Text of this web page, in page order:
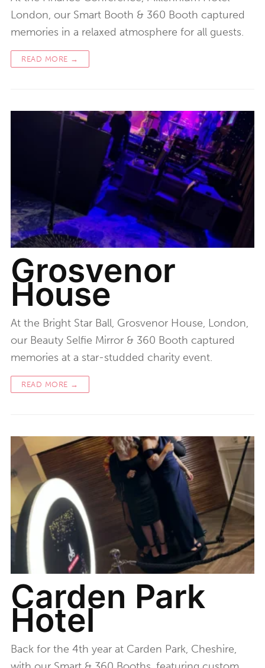
London, our Smart Booth & 360 Booth captured
memories in a relaxed atmosphere for all guests.
READ MORE →
Grosvenor
House
At the Bright Star Ball, Grosvenor House, London,
our Beauty Selfie Mirror & 360 Booth captured
memories at a star-studded charity event.
READ MORE →
Carden Park
Hotel
Back for the 4th year at Carden Park, Cheshire,